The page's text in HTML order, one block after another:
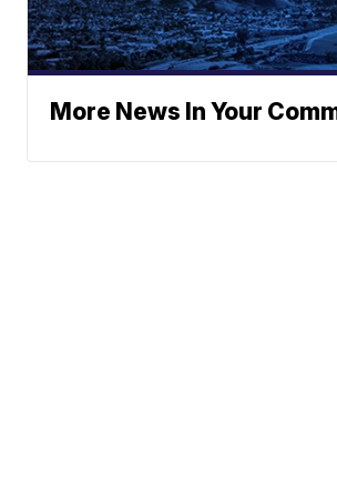
More News In Your